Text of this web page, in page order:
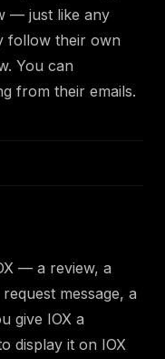
— just like any
follow their own
You can
from their emails.
— a review, a
message, a
give IOX a
display it on IOX